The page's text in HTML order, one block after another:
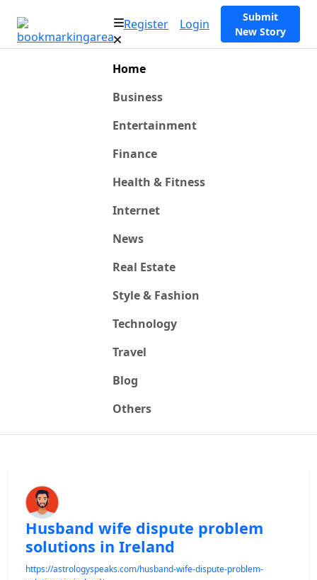
Register Login
Submit
New Story
Home
Business
Entertainment
Finance
Health & Fitness
Internet
News
Real Estate
Style & Fashion
Technology
Travel
Blog
Others
Husband wife dispute problem
solutions in Ireland
https://astrologyspeaks.com/husband-wife-dispute-problem-